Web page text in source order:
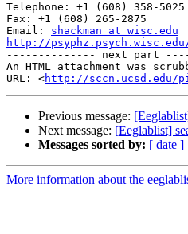
Telephone: +1 (608) 358-5025
Fax: +1 (608) 265-2875
Email: shackman at wisc.edu
http://psyphz.psych.wisc.edu/
-------------- next part
An HTML attachment was
URL: <http://sccn.ucsd.edu/
Previous message:
Next message: [Eeglablist]
Messages sorted by: [ date ]
More information about the